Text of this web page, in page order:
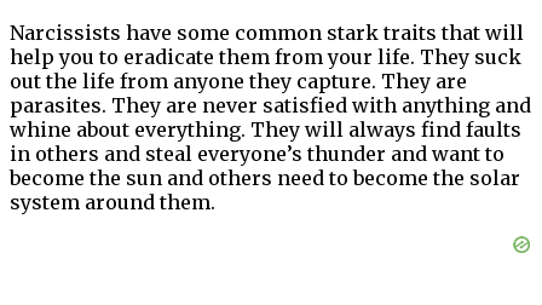
Narcissists have some common stark traits that will
help you to eradicate them from your life. They suck
out the life from anyone they capture. They are
parasites. They are never satisfied with anything and
whine about everything. They will always find faults
in others and steal everyone’s thunder and want to
become the sun and others need to become the solar
system around them.